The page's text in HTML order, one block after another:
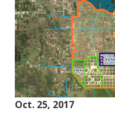
Oct. 25, 2017